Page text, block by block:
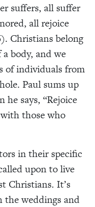
suffers, all suffer
all rejoice
Christians belong
body, and we
of individuals from
Paul sums up
says, “Rejoice
those who
in their specific
upon to live
Christians. It’s
the weddings and